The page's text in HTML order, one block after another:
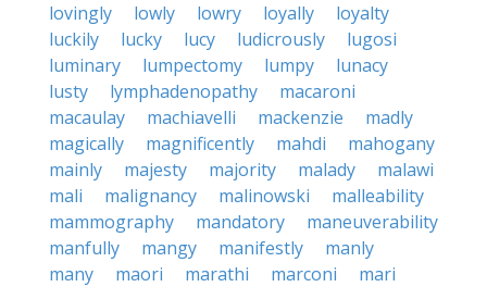
lovingly
lowly lowry loyally
loyalty
luckily
lucky lucy ludicrously
lugosi
luminary
lumpectomy lumpy
lunacy
lusty
lymphadenopathy
macaroni
macaulay
machiavelli mackenzie
madly
magically
magnificently mahdi
mahogany
mainly
majesty majority malady
malawi
mali
malignancy malinowski
malleability
mammography
mandatory
maneuverability
manfully
mangy manifestly
manly
many
maori marathi marconi
mari